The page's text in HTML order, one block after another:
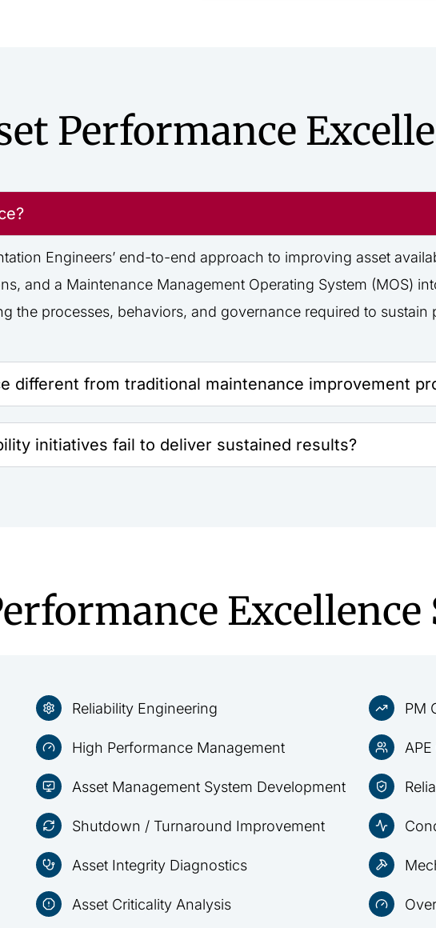
Performance
Engineers’ end-to-end approach to improving asset
and a Maintenance Management Operating System (MOS)
the processes, behaviors, and governance required to sustain
different from traditional maintenance improvement
initiatives fail to deliver sustained results?
Reliability Engineering
High Performance Management
Asset Management System Development
Shutdown / Turnaround Improvement
Asset Integrity Diagnostics
Asset Criticality Analysis
PM